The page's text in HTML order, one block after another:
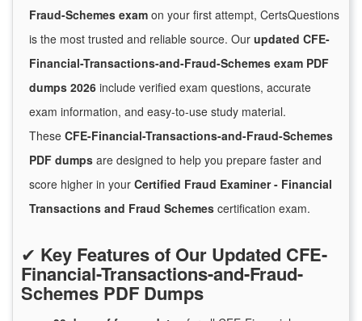
Fraud-Schemes exam on your first attempt, CertsQuestions
is the most trusted and reliable source. Our updated CFE-
Financial-Transactions-and-Fraud-Schemes exam PDF
dumps 2026 include verified exam questions, accurate
exam information, and easy-to-use study material.
These CFE-Financial-Transactions-and-Fraud-Schemes
PDF dumps are designed to help you prepare faster and
score higher in your Certified Fraud Examiner - Financial
Transactions and Fraud Schemes certification exam.
✔ Key Features of Our Updated CFE-
Financial-Transactions-and-Fraud-
Schemes PDF Dumps